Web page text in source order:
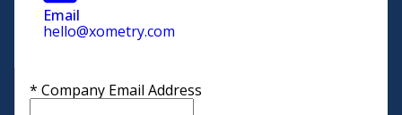
Email
hello@xometry.com
* Company Email Address